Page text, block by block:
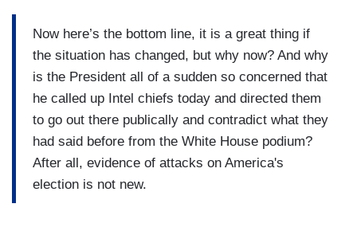
Now here’s the bottom line, it is a great thing if
the situation has changed, but why now? And why
is the President all of a sudden so concerned that
he called up Intel chiefs today and directed them
to go out there publically and contradict what they
had said before from the White House podium?
After all, evidence of attacks on America's
election is not new.